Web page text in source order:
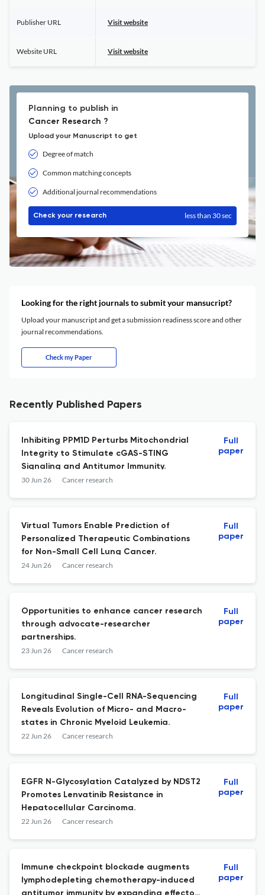
Publisher URL Visit website
Website URL Visit website
Planning to publish in
Cancer Research ?
Upload your Manuscript to get
Degree of match
Common matching concepts
Additional journal recommendations
Check your research less than 30 sec
Looking for the right journals to submit your mansucript?
Upload your manuscript and get a submission readiness score and other
journal recommendations.
Check my Paper
Recently Published Papers
Inhibiting PPM1D Perturbs Mitochondrial
Integrity to Stimulate cGAS-STING
Signaling and Antitumor Immunity.
30 Jun 26 Cancer research
Full
paper
Virtual Tumors Enable Prediction of
Personalized Therapeutic Combinations
for Non-Small Cell Lung Cancer.
24 Jun 26 Cancer research
Full
paper
Opportunities to enhance cancer research
through advocate-researcher
partnerships.
23 Jun 26 Cancer research
Full
paper
Longitudinal Single-Cell RNA-Sequencing
Reveals Evolution of Micro- and Macro-
states in Chronic Myeloid Leukemia.
22 Jun 26 Cancer research
Full
paper
EGFR N-Glycosylation Catalyzed by NDST2
Promotes Lenvatinib Resistance in
Hepatocellular Carcinoma.
22 Jun 26 Cancer research
Full
paper
Immune checkpoint blockade augments
lymphodepleting chemotherapy-induced
antitumor immunity by expanding effector
Full
paper